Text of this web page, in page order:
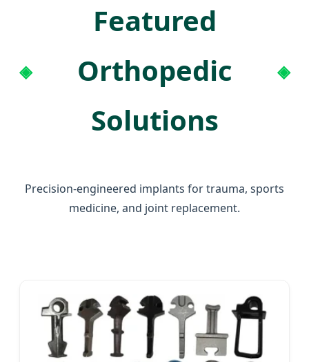
Featured
Orthopedic
Solutions
Precision-engineered implants for trauma, sports
medicine, and joint replacement.